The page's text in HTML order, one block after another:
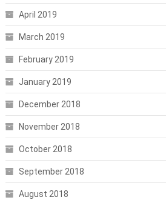
April 2019
March 2019
February 2019
January 2019
December 2018
November 2018
October 2018
September 2018
August 2018